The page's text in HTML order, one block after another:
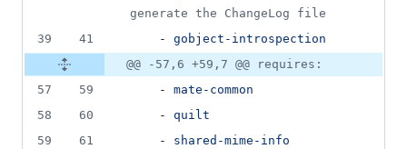
generate the ChangeLog file
39
41
    -
gobject-introspection
@@ -57,6 +59,7 @@ requires:
57
59
    -
mate-common
58
60
    -
quilt
59
61
    -
shared-mime-info